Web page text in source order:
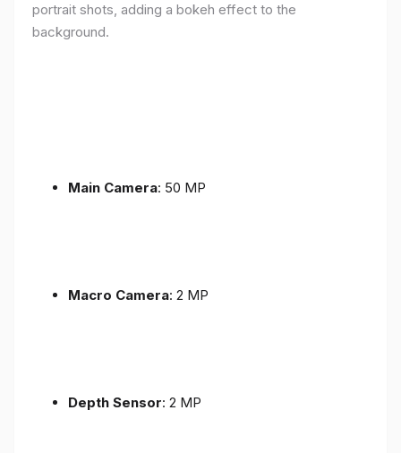
portrait shots, adding a bokeh effect to the
background.
Main Camera: 50 MP
Macro Camera: 2 MP
Depth Sensor: 2 MP